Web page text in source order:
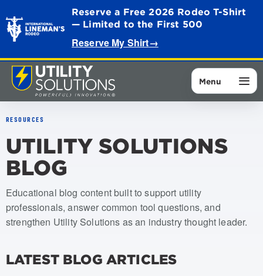
Reserve a Free 2026 Rodeo T-Shirt
— Limited to the First 500
Reserve My Shirt→
Menu
RESOURCES
UTILITY SOLUTIONS
BLOG
Educational blog content built to support utility
professionals, answer common tool questions, and
strengthen Utility Solutions as an industry thought leader.
LATEST BLOG ARTICLES